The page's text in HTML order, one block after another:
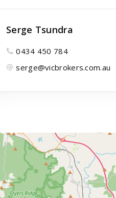
Serge Tsundra
0434 450 784
serge@vicbrokers.com.au